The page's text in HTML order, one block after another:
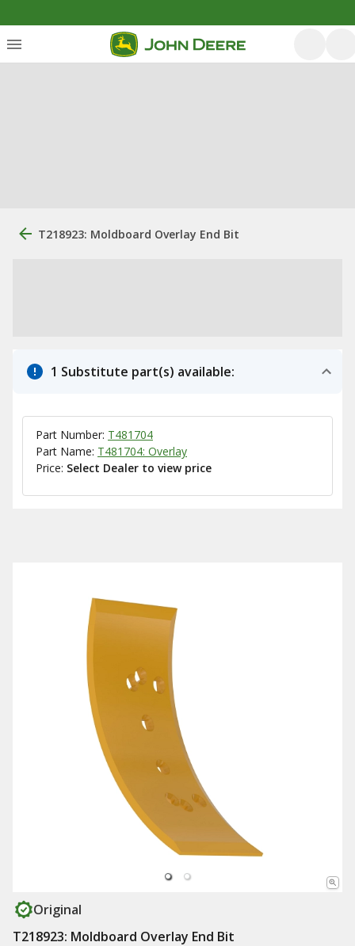
T218923: Moldboard Overlay End Bit
1 Substitute part(s) available:
Part Number: T481704
Part Name: T481704: Overlay
Price: Select Dealer to view price
Original
T218923: Moldboard Overlay End Bit